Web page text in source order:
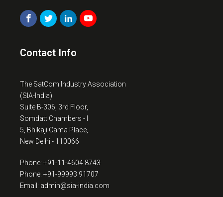
Contact Info
The SatCom Industry Association
(SIA-India)
Suite B-306, 3rd Floor,
Somdatt Chambers - I
5, Bhikaji Cama Place,
New Delhi - 110066
Phone: +91-11-4604 8743
Phone: +91-99993 91707
Email: admin@sia-india.com